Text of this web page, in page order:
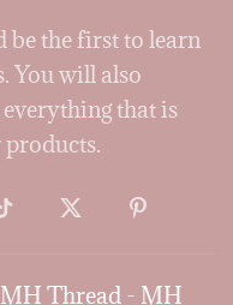
be the first to learn
You will also
that is
MH Thread - MH